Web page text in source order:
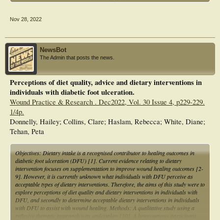
Nov 28, 2022
NewsBot
The Admin that posts the news.
Perceptions of diet quality, advice and dietary interventions in
individuals with diabetic foot ulceration.
Wound Practice & Research . Dec2022, Vol. 30 Issue 4, p229-229.
1/4p.
Donnelly, Hailey; Collins, Clare; Haslam, Rebecca; White, Diane;
Tehan, Peta
Objectives: Dietary intake is a recognised contributor to healing outcomes in
diabetic foot ulceration (DFU) [1]. Current evidence relating to dietary
intervention focuses on supplementation to improve wound healing outcomes [2-
9]. However, it is currently unknown what individuals with DFU perceive as
acceptable types of dietary interventions. Therefore, the aims of this study were to
explore perceptions of diet quality and dietary interventions in individuals with
DFU, and secondly to determine acceptable dietary interventions in individuals
with DFU to assist with wound healing. Methods: A qualitative study using a
reflexive thematic approach was undertaken [10]. A heterogenous participant